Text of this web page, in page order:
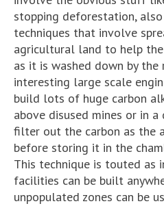
stopping deforestation,
techniques that involve
agricultural land to help
as it is washed down by the
interesting large scale
build lots of huge carbon
above disused mines or in
filter out the carbon as the
before storing it in the
This technique is touted as
facilities can be built
unpopulated zones can be